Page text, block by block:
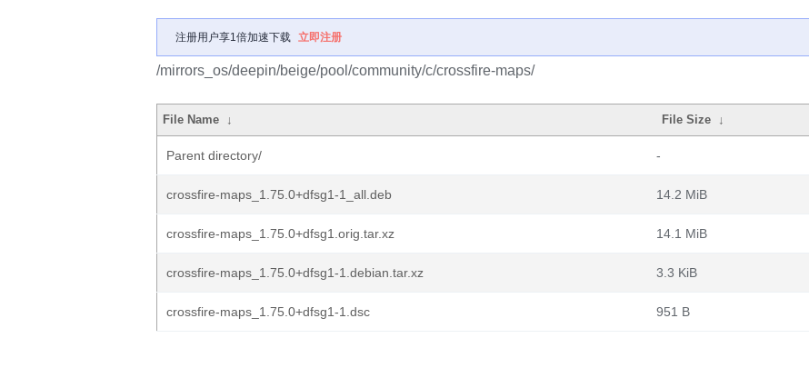
注册用户享1倍加速下载 立即注册
/mirrors_os/deepin/beige/pool/community/c/crossfire-maps/
File Name ↓ File Size ↓
Parent directory/ -
crossfire-maps_1.75.0+dfsg1-1_all.deb 14.2 MiB
crossfire-maps_1.75.0+dfsg1.orig.tar.xz 14.1 MiB
crossfire-maps_1.75.0+dfsg1-1.debian.tar.xz 3.3 KiB
crossfire-maps_1.75.0+dfsg1-1.dsc 951 B